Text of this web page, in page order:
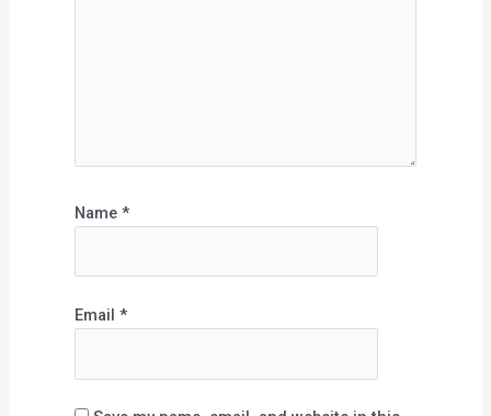
Name*
Email*